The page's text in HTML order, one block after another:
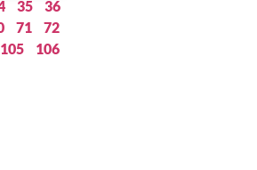
35
36
71
72
105
106